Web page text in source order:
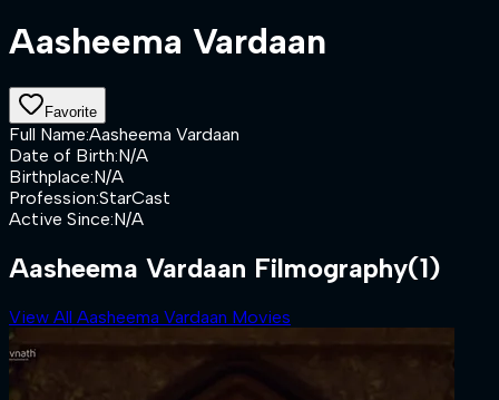
Aasheema Vardaan
Favorite
Full Name:Aasheema Vardaan
Date of Birth:N/A
Birthplace:N/A
Profession:StarCast
Active Since:N/A
Aasheema Vardaan Filmography(1)
View All Aasheema Vardaan Movies